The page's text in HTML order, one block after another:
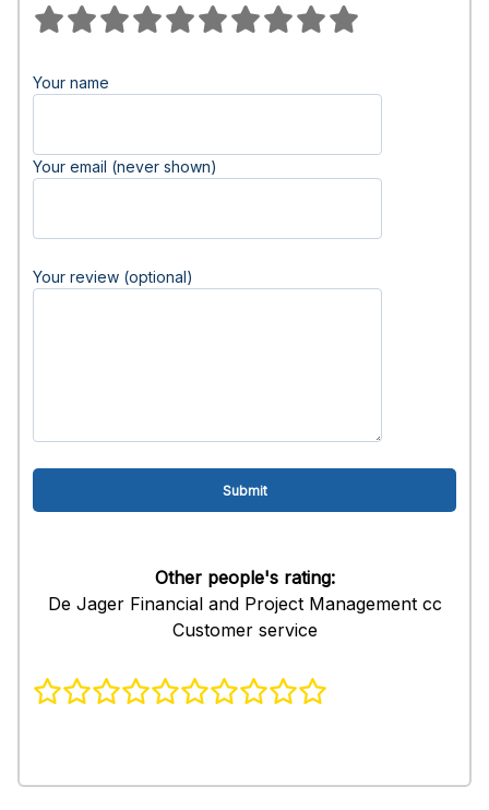
Your name
Your email (never shown)
Your review (optional)
Other people's rating:
De Jager Financial and Project Management cc
Customer service